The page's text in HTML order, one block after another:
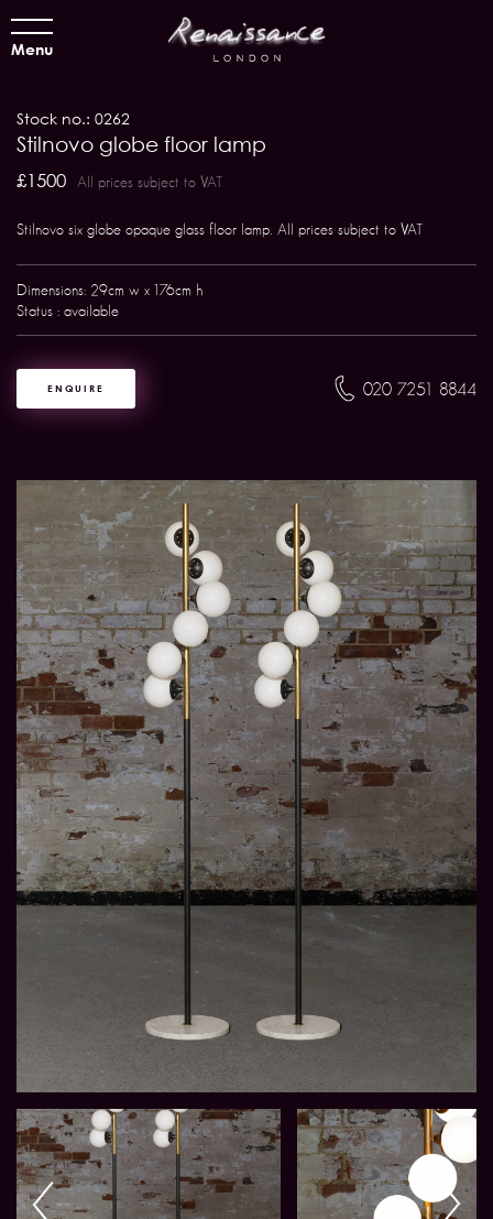
Menu
Stock no.: 0262
Stilnovo globe floor lamp
£1500 All prices subject to VAT
Stilnovo six globe opaque glass floor lamp. All prices subject to VAT
Dimensions: 29cm w x 176cm h
Status : available
ENQUIRE 020 7251 8844